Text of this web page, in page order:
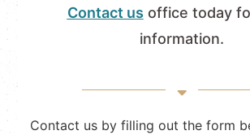
Contact us office today
information.
Contact us by filling out the form